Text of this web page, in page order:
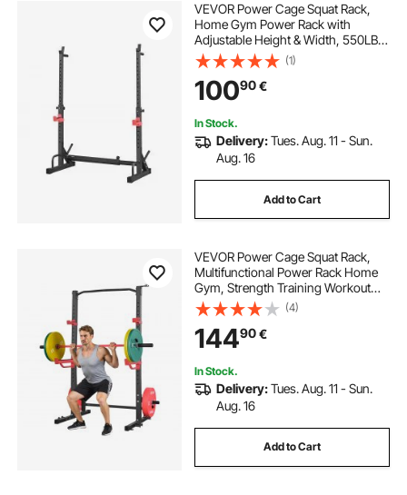
VEVOR Power Cage Squat Rack,
Home Gym Power Rack with
Adjustable Height & Width, 550LBS
Strength Training Workout
Equipment with Barbell Storage
Racks & J-Hooks for Bench Press,
Squat, Weight Lifting
(1)
10090€
In Stock.
Delivery:Tues. Aug. 11 - Sun.
Aug. 16
Add to Cart
VEVOR Power Cage Squat Rack,
Multifunctional Power Rack Home
Gym, Strength Training Workout
Equipment with 4 Band Pegs,
Adjustable J-Hooks & Safety Bars
for Barbell Squat Bench Press Pull-
Up
(4)
14490€
In Stock.
Delivery:Tues. Aug. 11 - Sun.
Aug. 16
Add to Cart